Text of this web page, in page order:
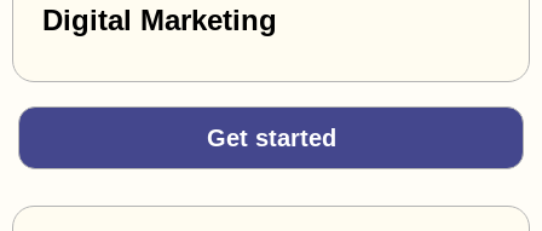
Digital Marketing
Get started